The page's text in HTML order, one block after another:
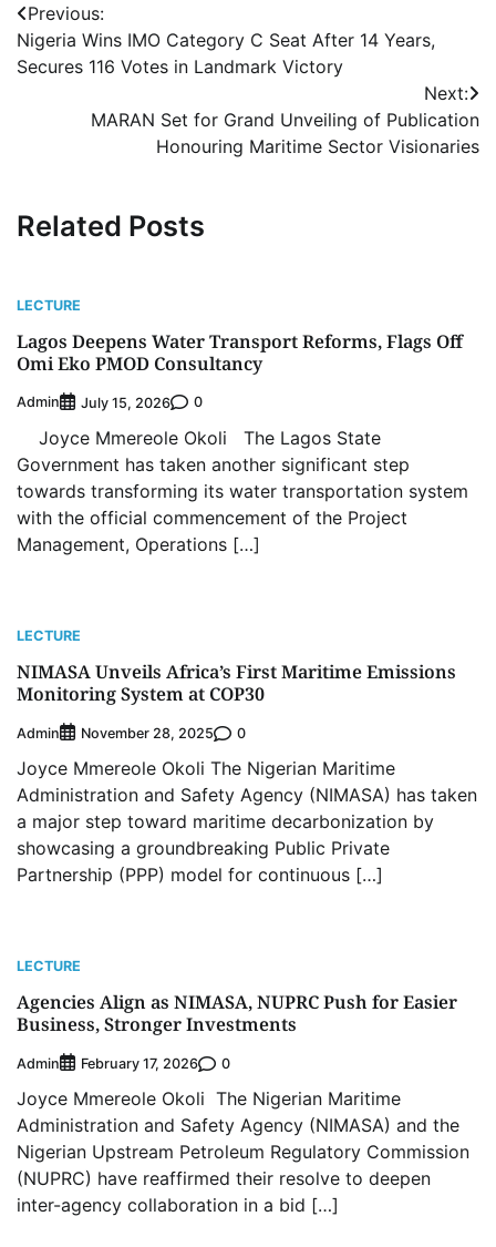
Post
navigation
Previous:
Nigeria Wins IMO Category C Seat After 14 Years,
Secures 116 Votes in Landmark Victory
Next:
MARAN Set for Grand Unveiling of Publication
Honouring Maritime Sector Visionaries
Related Posts
LECTURE
Lagos Deepens Water Transport Reforms, Flags Off
Omi Eko PMOD Consultancy
Admin July 15, 2026 0
Joyce Mmereole Okoli The Lagos State
Government has taken another significant step
towards transforming its water transportation system
with the official commencement of the Project
Management, Operations […]
LECTURE
NIMASA Unveils Africa’s First Maritime Emissions
Monitoring System at COP30
Admin November 28, 2025 0
Joyce Mmereole Okoli The Nigerian Maritime
Administration and Safety Agency (NIMASA) has taken
a major step toward maritime decarbonization by
showcasing a groundbreaking Public Private
Partnership (PPP) model for continuous […]
LECTURE
Agencies Align as NIMASA, NUPRC Push for Easier
Business, Stronger Investments
Admin February 17, 2026 0
Joyce Mmereole Okoli The Nigerian Maritime
Administration and Safety Agency (NIMASA) and the
Nigerian Upstream Petroleum Regulatory Commission
(NUPRC) have reaffirmed their resolve to deepen
inter-agency collaboration in a bid […]